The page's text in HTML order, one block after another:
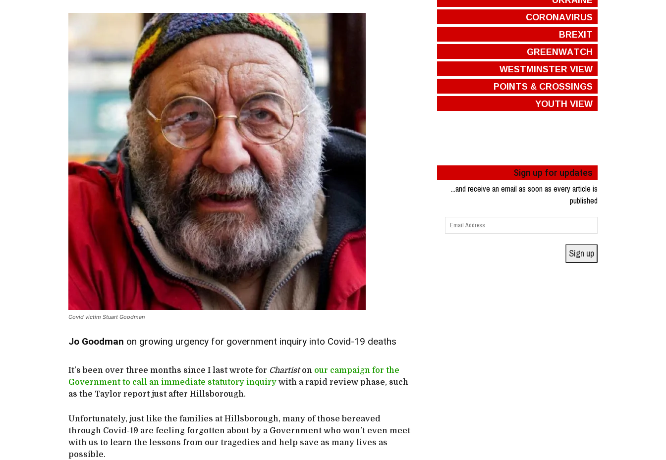
Covid victim Stuart Goodman
Jo Goodman on growing urgency for government inquiry into Covid-19 deaths
It’s been over three months since I last wrote for Chartiston our campaign for the
Government to call an immediate statutory inquiry with a rapid review phase, such
as the Taylor report just after Hillsborough.
Unfortunately, just like the families at Hillsborough, many of those bereaved
through Covid-19 are feeling forgotten about by a Government who won’t even meet
with us to learn the lessons from our tragedies and help save as many lives as
possible.
CORONAVIRUS
BREXIT
GREENWATCH
WESTMINSTER VIEW
POINTS & CROSSINGS
YOUTH VIEW
Sign up for updates
...and receive an email as soon as every article is
published
Email
Address
Sign up